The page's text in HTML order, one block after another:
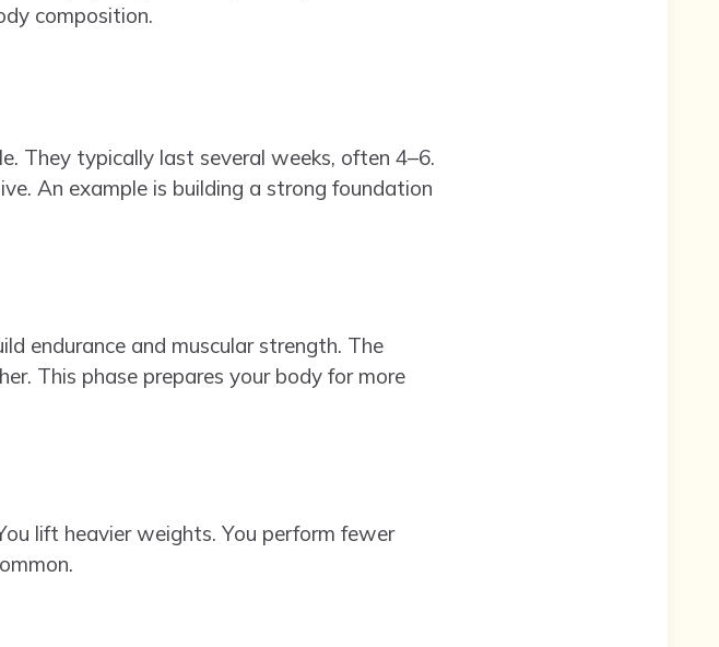
composition.
They typically last several weeks, often 4–6.
An example is building a strong foundation
endurance and muscular strength. The
This phase prepares your body for more
lift heavier weights. You perform fewer